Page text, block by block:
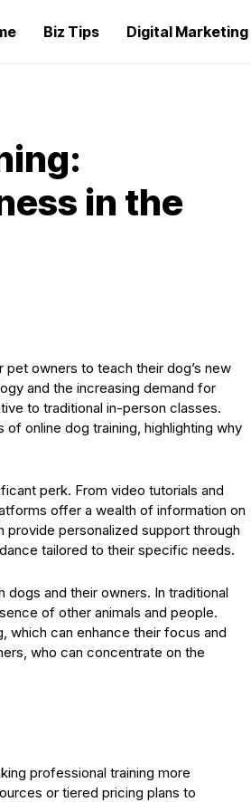
Biz Tips Digital Marketing
in the
owners to teach their dog’s new
and the increasing demand for
to traditional in-person classes.
online dog training, highlighting why
perk. From video tutorials and
offer a wealth of information on
provide personalized support through
tailored to their specific needs.
and their owners. In traditional
of other animals and people.
which can enhance their focus and
who can concentrate on the
professional training more
or tiered pricing plans to